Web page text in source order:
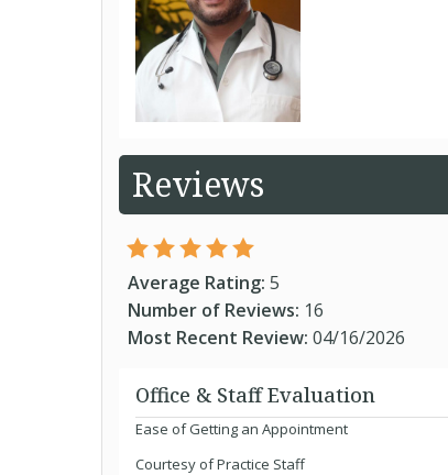
Reviews
Average Rating: 5
Number of Reviews: 16
Most Recent Review: 04/16/2026
Office & Staff Evaluation
Ease of Getting an Appointment
Courtesy of Practice Staff